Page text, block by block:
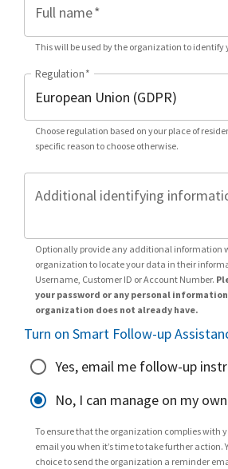
Full name*
This will be used by the organization to identify
Regulation*
Choose regulation based on your place of
specific reason to choose otherwise.
Additional identifying
Optionally provide any additional information
organization to locate your data in their
Username, Customer ID or Account Number.
your password or any personal
organization does not already have.
Turn on Smart Follow-up
Yes, email me follow-up
No, I can manage on my own
To ensure that the organization complies with
email you when it’s time to take further action.
choice to send the organization a reminder